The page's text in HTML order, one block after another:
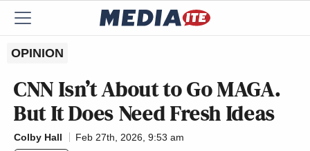
OPINION
CNN Isn’t About to Go MAGA.
But It Does Need Fresh Ideas
Colby Hall
Feb 27th, 2026, 9:53 am